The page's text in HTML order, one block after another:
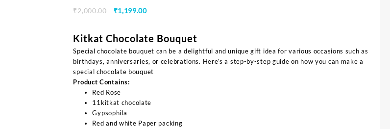
₹2,000.00 ₹1,199.00
Kitkat Chocolate Bouquet
Special chocolate bouquet can be a delightful and unique gift idea for various occasions such as
birthdays, anniversaries, or celebrations. Here’s a step-by-step guide on how you can make a
special chocolate bouquet
Product Contains:
Red Rose
11kitkat chocolate
Gypsophila
Red and white Paper packing